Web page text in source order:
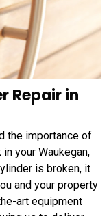
Repair in
the importance of
your Waukegan,
is broken, it
and your property
art equipment